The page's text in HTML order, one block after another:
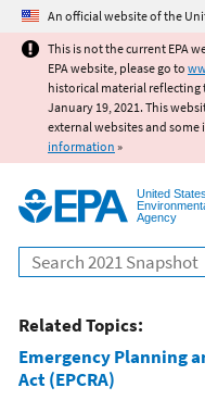
An official website of the
This is not the current EPA
EPA website, please go to
historical material reflecting
January 19, 2021. This
external websites and
information »
United States
Agency
Search
Related Topics:
Emergency Planning
Act (EPCRA)